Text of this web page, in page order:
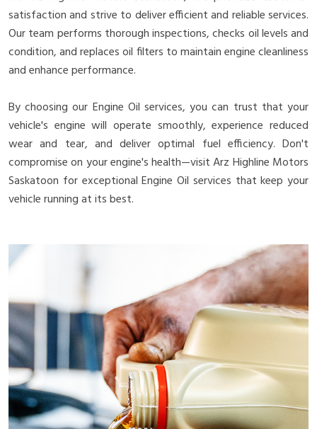
satisfaction and strive to deliver efficient and reliable services.
Our team performs thorough inspections, checks oil levels and
condition, and replaces oil filters to maintain engine cleanliness
and enhance performance.
By choosing our Engine Oil services, you can trust that your
vehicle's engine will operate smoothly, experience reduced
wear and tear, and deliver optimal fuel efficiency. Don't
compromise on your engine's health—visit Arz Highline Motors
Saskatoon for exceptional Engine Oil services that keep your
vehicle running at its best.